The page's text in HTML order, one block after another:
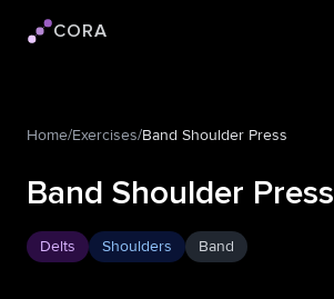
Cora logo
CORA
Home/Exercises/Band Shoulder Press
Band Shoulder Press
Delts Shoulders Band